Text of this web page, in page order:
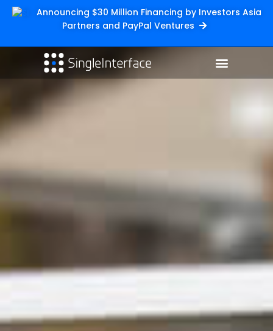
Announcing $30 Million Financing by Investors Asia
Partners and PayPal Ventures